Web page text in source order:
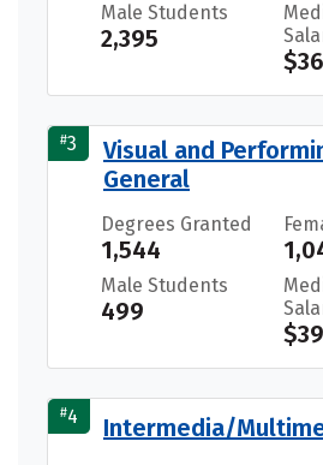
Male Students
2,395
#3
Visual and
General
Degrees Granted
1,544
Male Students
499
#4 Intermedia/